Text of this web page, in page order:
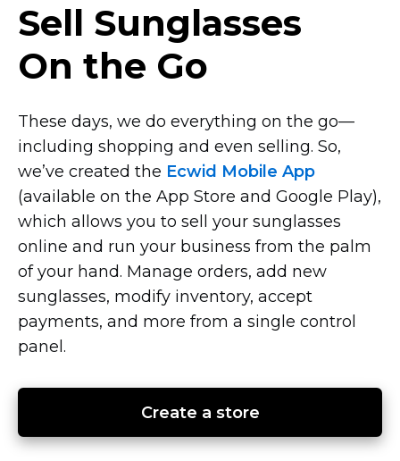
Sell Sunglasses
On the Go
These days, we do everything on the go—
including shopping and even selling. So,
we’ve created the Ecwid Mobile App
(available on the App Store and Google Play),
which allows you to sell your sunglasses
online and run your business from the palm
of your hand. Manage orders, add new
sunglasses, modify inventory, accept
payments, and more from a single control
panel.
Create a store